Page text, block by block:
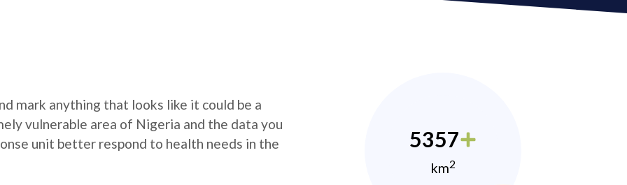
mark anything that looks like it could be a
vulnerable area of Nigeria and the data you
unit better respond to health needs in the
5357
km2